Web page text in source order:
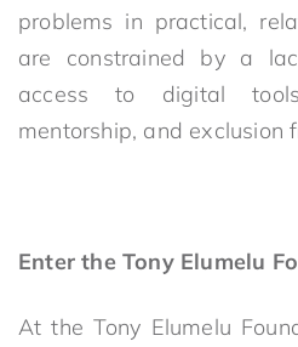
problems in practical,
are constrained by a
access to digital
mentorship, and exclusion
Enter the Tony Elumelu
At the Tony Elumelu